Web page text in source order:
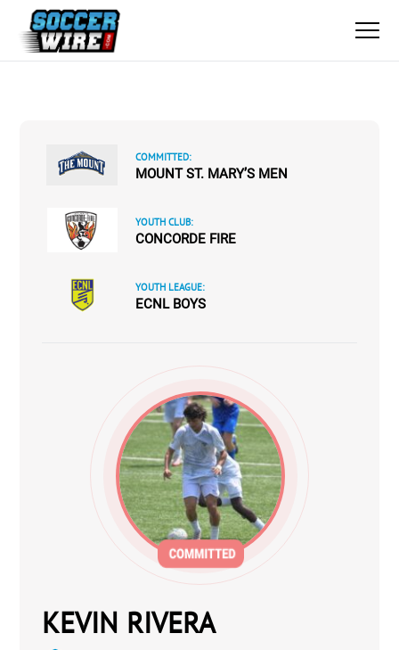
COMMITTED:
MOUNT ST. MARY’S MEN
YOUTH CLUB:
CONCORDE FIRE
YOUTH LEAGUE:
ECNL BOYS
KEVIN RIVERA